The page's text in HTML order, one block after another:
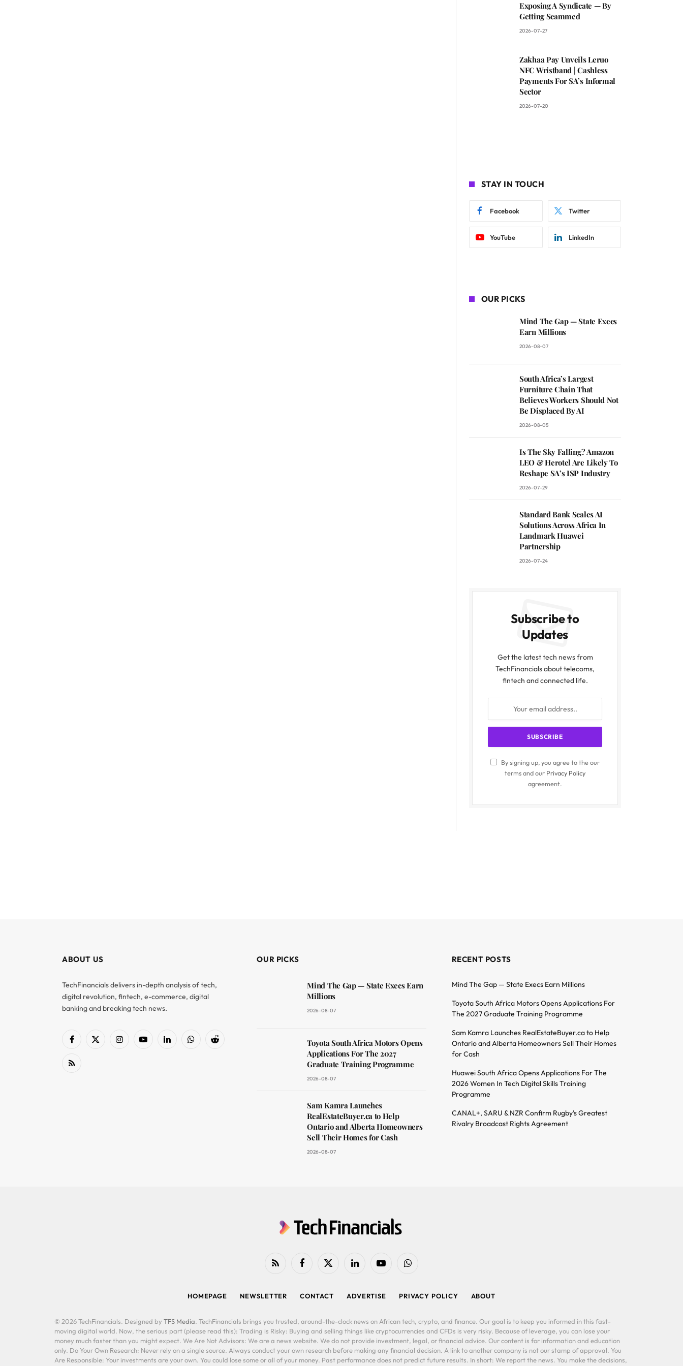
Exposing A Syndicate — By
Getting Scammed
2026-07-27
Zakhaa Pay Unveils Leruo
NFC Wristband | Cashless
Payments For SA’s Informal
Sector
2026-07-20
STAY IN TOUCH
Facebook Twitter
YouTube LinkedIn
OUR PICKS
Mind The Gap — State Execs
Earn Millions
2026-08-07
South Africa’s Largest
Furniture Chain That
Believes Workers Should Not
Be Displaced By AI
2026-08-05
Is The Sky Falling? Amazon
LEO & Herotel Are Likely To
Reshape SA’s ISP Industry
2026-07-29
Standard Bank Scales AI
Solutions Across Africa In
Landmark Huawei
Partnership
2026-07-24
Subscribe to
Updates
Get the latest tech news from
TechFinancials about telecoms,
fintech and connected life.
By signing up, you agree to the our
terms and our Privacy Policy
agreement.
ABOUT US
TechFinancials delivers in-depth analysis of tech,
digital revolution, fintech, e-commerce, digital
banking and breaking tech news.
Facebook
X
InstagramYouTubeLinkedInWhatsAppReddit
RSS
OUR PICKS
Mind The Gap — State Execs Earn
Millions
2026-08-07
Toyota South Africa Motors Opens
Applications For The 2027
Graduate Training Programme
2026-08-07
Sam Kamra Launches
RealEstateBuyer.ca to Help
Ontario and Alberta Homeowners
Sell Their Homes for Cash
2026-08-07
RECENT POSTS
Mind The Gap — State Execs Earn Millions
Toyota South Africa Motors Opens Applications For
The 2027 Graduate Training Programme
Sam Kamra Launches RealEstateBuyer.ca to Help
Ontario and Alberta Homeowners Sell Their Homes
for Cash
Huawei South Africa Opens Applications For The
2026 Women In Tech Digital Skills Training
Programme
CANAL+, SARU & NZR Confirm Rugby’s Greatest
Rivalry Broadcast Rights Agreement
RSS FacebookX
LinkedIn YouTubeWhatsApp
HOMEPAGE NEWSLETTER CONTACT ADVERTISE PRIVACY POLICY ABOUT
© 2026 TechFinancials. Designed by TFS Media. TechFinancials brings you trusted, around-the-clock news on African tech, crypto, and finance. Our goal is to keep you informed in this fast-
moving digital world. Now, the serious part (please read this): Trading is Risky: Buying and selling things like cryptocurrencies and CFDs is very risky. Because of leverage, you can lose your
money much faster than you might expect. We Are Not Advisors: We are a news website. We do not provide investment, legal, or financial advice. Our content is for information and education
only. Do Your Own Research: Never rely on a single source. Always conduct your own research before making any financial decision. A link to another company is not our stamp of approval. You
Are Responsible: Your investments are your own. You could lose some or all of your money. Past performance does not predict future results. In short: We report the news. You make the decisions,